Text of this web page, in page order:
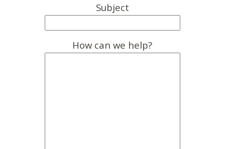
Subject
How can we help?